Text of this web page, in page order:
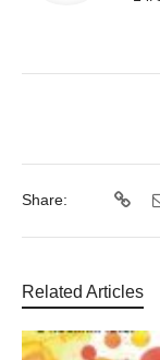
Share:
Related Articles